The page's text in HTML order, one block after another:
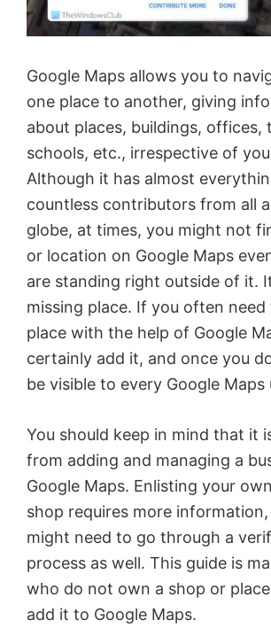
Google Maps allows you to
one place to another, giving
about places, buildings, offices,
schools, etc., irrespective of
Although it has almost
countless contributors from all
globe, at times, you might not
or location on Google Maps
are standing right outside of it.
missing place. If you often need
place with the help of Google
certainly add it, and once you
be visible to every Google Maps
You should keep in mind that it
from adding and managing a
Google Maps. Enlisting your
shop requires more
might need to go through a
process as well. This guide is
who do not own a shop or
add it to Google Maps.